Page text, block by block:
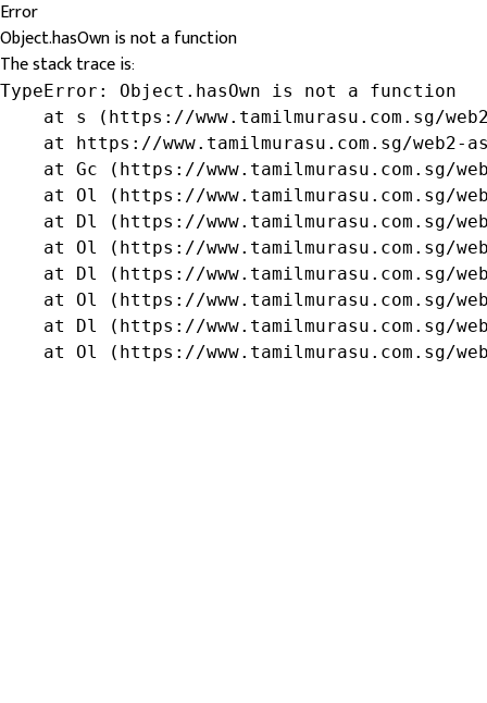
Error
Object.hasOwn is not a function
The stack trace is:
TypeError: Object.hasOwn is not a function
at s (https://www.tamilmurasu.com.sg/
at https://www.tamilmurasu.com.sg/web2-
at Gc (https://www.tamilmurasu.com.sg/
at Ol (https://www.tamilmurasu.com.sg/
at Dl (https://www.tamilmurasu.com.sg/
at Ol (https://www.tamilmurasu.com.sg/
at Dl (https://www.tamilmurasu.com.sg/
at Ol (https://www.tamilmurasu.com.sg/
at Dl (https://www.tamilmurasu.com.sg/
at Ol (https://www.tamilmurasu.com.sg/